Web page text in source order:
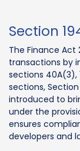
Section
The Finance
transactions by
sections 40A(3),
sections,
introduced to
under the
ensures
developers and